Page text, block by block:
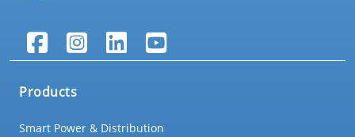
Products
Smart Power & Distribution